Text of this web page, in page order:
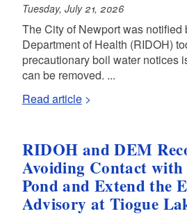
Tuesday, July 21, 2026
The City of Newport was notified
Department of Health (RIDOH)
precautionary boil water notices
can be removed. ...
Read article
RIDOH and DEM
Avoiding Contact
Pond and Extend the
Advisory at Tiogue